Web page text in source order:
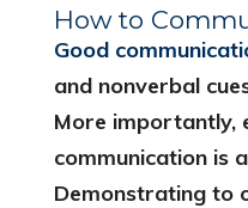
How to
Good
and nonverbal
More importantly,
communication is
Demonstrating to